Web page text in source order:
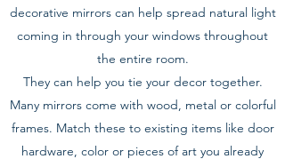
decorative mirrors can help spread natural light
coming in through your windows throughout
the entire room.
They can help you tie your decor together.
Many mirrors come with wood, metal or colorful
frames. Match these to existing items like door
hardware, color or pieces of art you already